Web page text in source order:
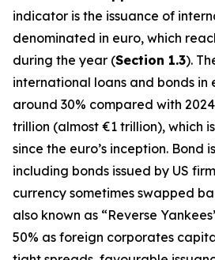
indicator is the issuance of
denominated in euro, which
during the year (Section 1.3).
international loans and bonds in
around 30% compared with
trillion (almost €1 trillion), which
since the euro’s inception. Bond
including bonds issued by US
currency sometimes swapped
also known as “Reverse
50% as foreign corporates